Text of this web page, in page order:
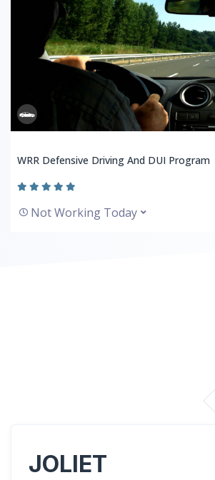
WRR Defensive Driving And DUI Program
Not Working Today
JOLIET